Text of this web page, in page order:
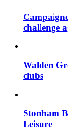
challenge
Walden
clubs
Stonham
Leisure